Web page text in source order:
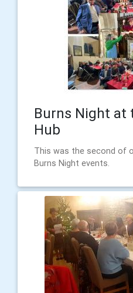
Burns Night at
Hub
This was the second of
Burns Night events.